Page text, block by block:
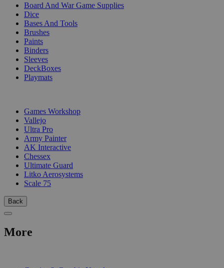
Board And War Game Supplies
Dice
Bases And Tools
Brushes
Paints
Binders
Sleeves
DeckBoxes
Playmats
Games Workshop
Vallejo
Ultra Pro
Army Painter
AK Interactive
Chessex
Ultimate Guard
Litko Aerosystems
Scale 75
Back
More